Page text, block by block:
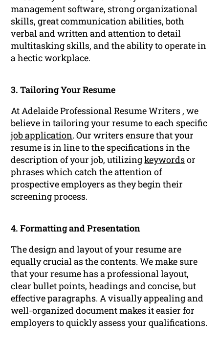
management software, strong organizational
skills, great communication abilities, both
verbal and written and attention to detail
multitasking skills, and the ability to operate in
a hectic workplace.
3. Tailoring Your Resume
At Adelaide Professional Resume Writers , we
believe in tailoring your resume to each specific
job application. Our writers ensure that your
resume is in line to the specifications in the
description of your job, utilizingkeywordsor
phrases which catch the attention of
prospective employers as they begin their
screening process.
4. Formatting and Presentation
The design and layout of your resume are
equally crucial as the contents. We make sure
that your resume has a professional layout,
clear bullet points, headings and concise, but
effective paragraphs. A visually appealing and
well-organized document makes it easier for
employers to quickly assess your qualifications.